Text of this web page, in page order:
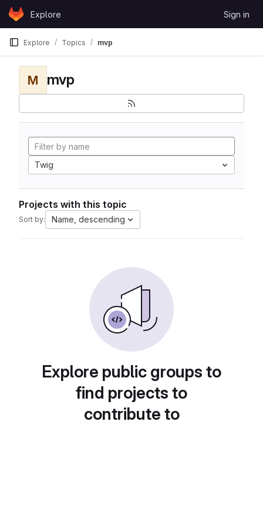
Skip to content
GitLabExplore Sign in
Explore Topics mvp
M mvp
Twig
Projects with this topic
Sort by: Name, descending
Explore public groups to
find projects to
contribute to